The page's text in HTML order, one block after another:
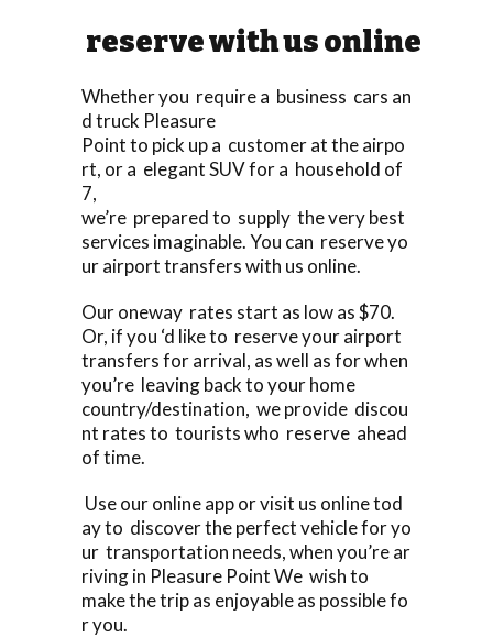
reserve with us online
Whether you require a business cars an
d truck Pleasure
Point to pick up a customer at the airpo
rt, or a elegant SUV for a household of
7,
we’re prepared to supply the very best
services imaginable. You can reserve yo
ur airport transfers with us online.
Our oneway rates start as low as $70.
Or, if you ‘d like to reserve your airport
transfers for arrival, as well as for when
you’re leaving back to your home
country/destination, we provide discou
nt rates to tourists who reserve ahead
of time.
Use our online app or visit us online tod
ay to discover the perfect vehicle for yo
ur transportation needs, when you’re ar
riving in Pleasure Point We wish to
make the trip as enjoyable as possible fo
r you.